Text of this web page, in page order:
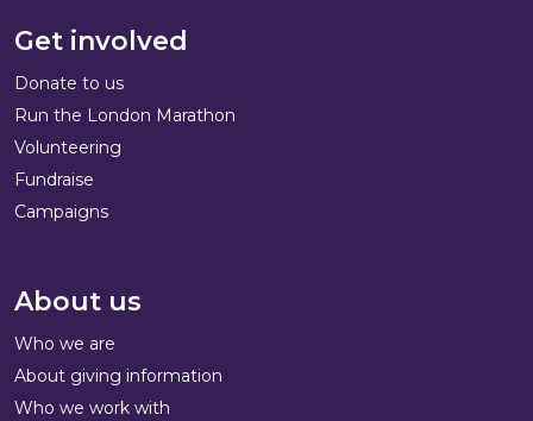
Get involved
Donate to us
Run the London Marathon
Volunteering
Fundraise
Campaigns
About us
Who we are
About giving information
Who we work with